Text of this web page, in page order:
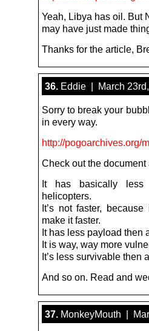
Yeah, Libya has oil. But
may have just made
Thanks for the article,
36. Eddie | March
Sorry to break your
in every way.
http://pogoarchives.org/
Check out the document
It has basically less
helicopters.
It’s not faster,
make it faster.
It has less payload then
It is way, way more
It’s less survivable then
And so on. Read and
37. MonkeyMouth |